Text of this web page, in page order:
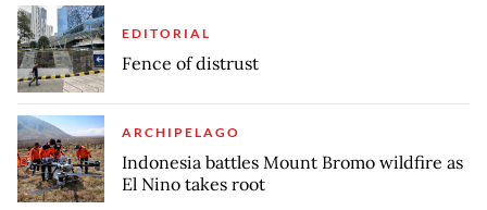
EDITORIAL
Fence of distrust
ARCHIPELAGO
Indonesia battles Mount Bromo wildfire as
El Nino takes root